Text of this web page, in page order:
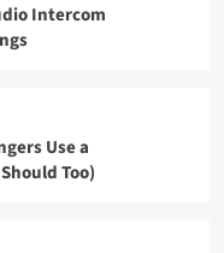
Intercom
Use a
Too)